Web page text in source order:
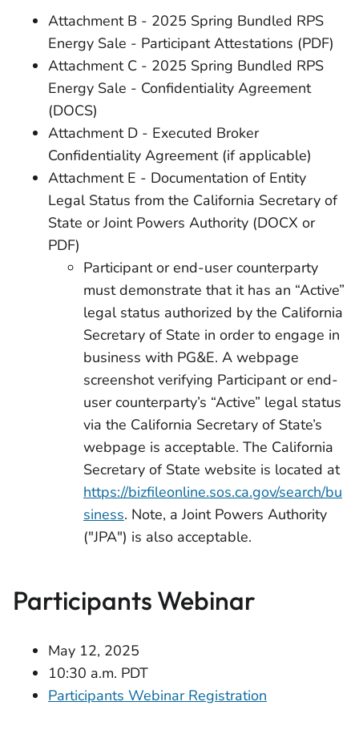
Attachment B - 2025 Spring Bundled RPS
Energy Sale - Participant Attestations (PDF)
Attachment C - 2025 Spring Bundled RPS
Energy Sale - Confidentiality Agreement
(DOCS)
Attachment D - Executed Broker
Confidentiality Agreement (if applicable)
Attachment E - Documentation of Entity
Legal Status from the California Secretary of
State or Joint Powers Authority (DOCX or
PDF)
Participant or end-user counterparty
must demonstrate that it has an “Active”
legal status authorized by the California
Secretary of State in order to engage in
business with PG&E. A webpage
screenshot verifying Participant or end-
user counterparty’s “Active” legal status
via the California Secretary of State’s
webpage is acceptable. The California
Secretary of State website is located at
https://bizfileonline.sos.ca.gov/search/bu
siness. Note, a Joint Powers Authority
("JPA") is also acceptable.
Participants Webinar
May 12, 2025
10:30 a.m. PDT
Participants Webinar Registration